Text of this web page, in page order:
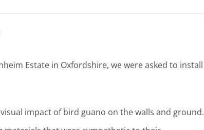
Estate in Oxfordshire, we were asked to install
impact of bird guano on the walls and ground.